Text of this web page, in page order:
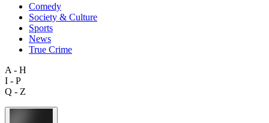
Comedy
Society & Culture
Sports
News
True Crime
A - H
I - P
Q - Z